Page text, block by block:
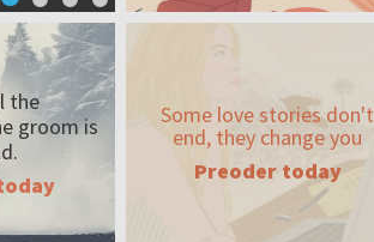
the
groom is
Some love stories don't
end, they change you
Preoder today